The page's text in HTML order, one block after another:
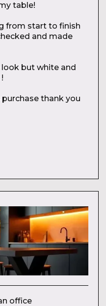
table!
from start to finish
and made
but white and
thank you
office